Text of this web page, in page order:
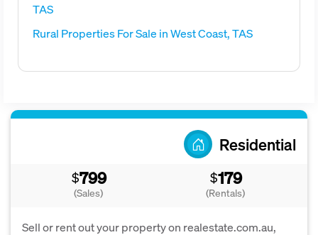
TAS
Rural Properties For Sale in West Coast, TAS
Residential
$799
(Sales)
$179
(Rentals)
Sell or rent out your property on realestate.com.au,